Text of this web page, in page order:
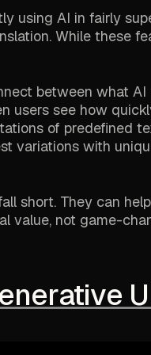
using AI in fairly
While these
between what
users see how
of predefined
variations with
short. They can
value, not game-